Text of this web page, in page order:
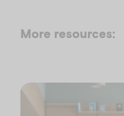
More resources: